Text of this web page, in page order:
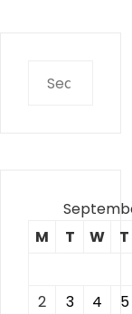
for:
M
T W T
2
3 4 5